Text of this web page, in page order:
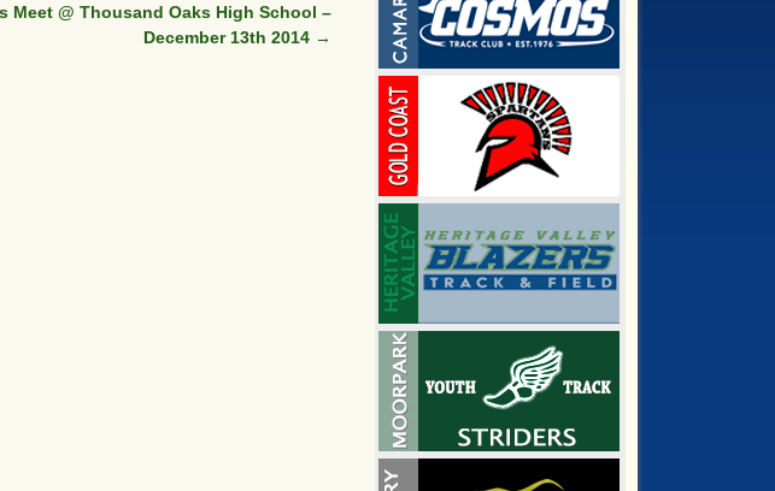
Meet @ Thousand Oaks High School –
December 13th 2014 →